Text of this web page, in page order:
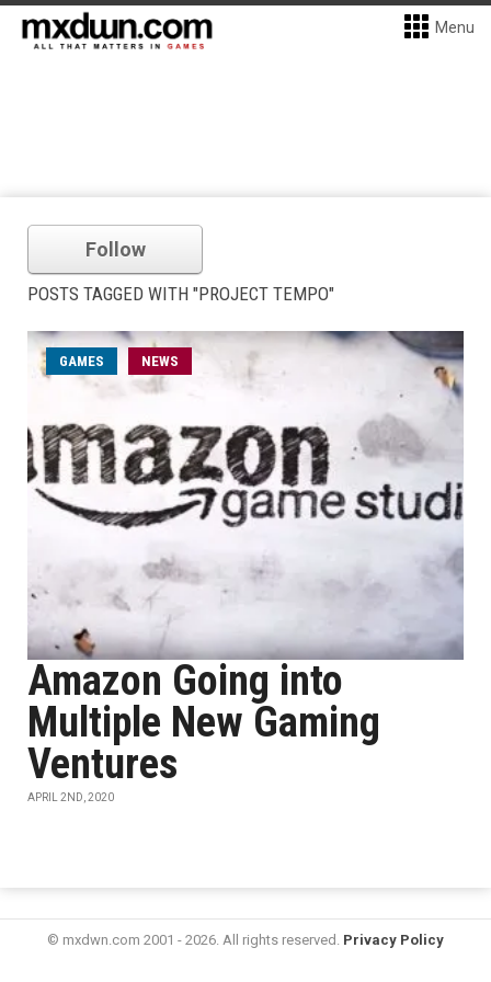
Menu
Follow
POSTS TAGGED WITH "PROJECT TEMPO"
GAMES NEWS
Amazon Going into
Multiple New Gaming
Ventures
APRIL 2ND, 2020
© mxdwn.com 2001 - 2026. All rights reserved. Privacy Policy